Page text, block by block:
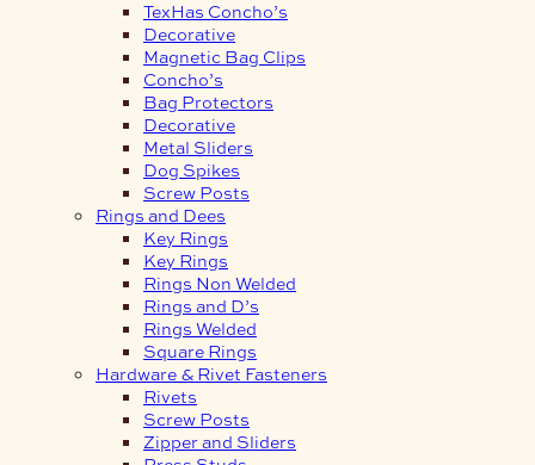
TexHas Concho’s
Decorative
Magnetic Bag Clips
Concho’s
Bag Protectors
Decorative
Metal Sliders
Dog Spikes
Screw Posts
Rings and Dees
Key Rings
Key Rings
Rings Non Welded
Rings and D’s
Rings Welded
Square Rings
Hardware & Rivet Fasteners
Rivets
Screw Posts
Zipper and Sliders